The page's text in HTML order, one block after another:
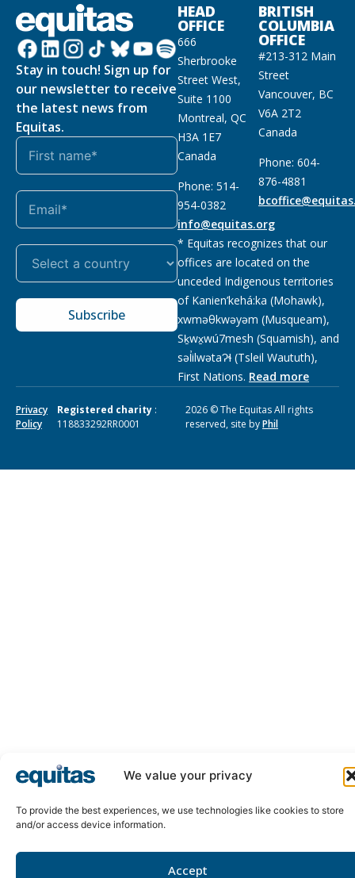
We value your privacy
To provide the best experiences, we use technologies like cookies to store
and/or access device information.
Accept
Stay in touch! Sign up for
our newsletter to receive
the latest news from
Equitas.
Subscribe
HEAD
OFFICE
666
Sherbrooke
Street West,
Suite 1100
Montreal, QC
H3A 1E7
Canada
Phone: 514-
954-0382
info@equitas.org
BRITISH
COLUMBIA
OFFICE
#213-312 Main
Street
Vancouver, BC
V6A 2T2
Canada
Phone: 604-
876-4881
* Equitas recognizes that our
offices are located on the
unceded Indigenous territories
of Kanien’kehá:ka (Mohawk),
xwməθkwəyəm (Musqueam),
Sḵwx̱wú7mesh (Squamish), and
səl̓ilwətaɁɬ (Tsleil Waututh),
First Nations. Read more
Privacy
Policy
Registered charity :
118833292RR0001
2026 © The Equitas All rights
reserved, site byPhil